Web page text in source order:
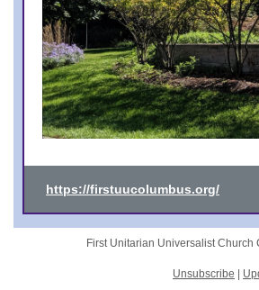
https://firstuucolumbus.org/
First Unitarian Universalist Church
Unsubscribe